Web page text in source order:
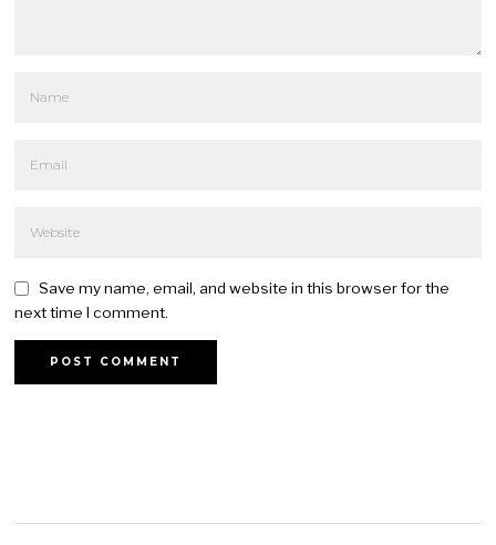
Save my name, email, and website in this browser for the
next time I comment.